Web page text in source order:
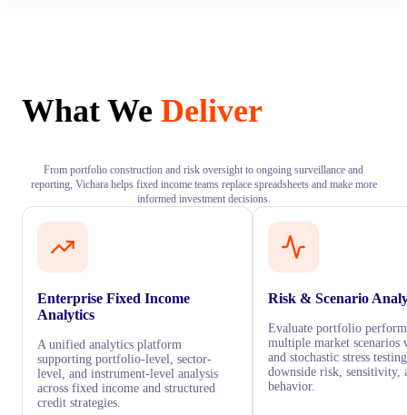
What We Deliver
From portfolio construction and risk oversight to ongoing surveillance and
reporting, Vichara helps fixed income teams replace spreadsheets and make more
informed investment decisions.
Enterprise Fixed Income
Analytics
A unified analytics platform
supporting portfolio-level, sector-
level, and instrument-level analysis
across fixed income and structured
credit strategies.
Risk & Scenario
Evaluate portfolio
multiple market scenarios
and stochastic stress
downside risk, sensitivity,
behavior.